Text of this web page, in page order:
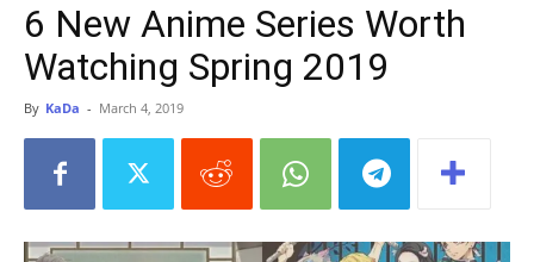
6 New Anime Series Worth
Watching Spring 2019
By KaDa - March 4, 2019